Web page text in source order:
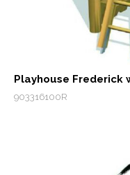
Playhouse Frederick
903316100R